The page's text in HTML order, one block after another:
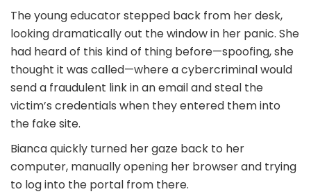
The young educator stepped back from her desk,
looking dramatically out the window in her panic. She
had heard of this kind of thing before—spoofing, she
thought it was called—where a cybercriminal would
send a fraudulent link in an email and steal the
victim’s credentials when they entered them into
the fake site.
Bianca quickly turned her gaze back to her
computer, manually opening her browser and trying
to log into the portal from there.